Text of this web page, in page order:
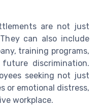
are not just
can also include
training programs,
discrimination.
seeking not just
or emotional distress,
workplace.